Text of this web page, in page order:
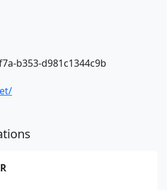
b353-d981c1344c9b